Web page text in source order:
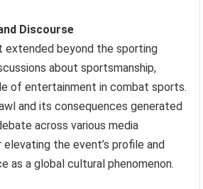
Discourse
extended beyond the sporting
about sportsmanship,
of entertainment in combat sports.
and its consequences generated
across various media
the event’s profile and
as a global cultural phenomenon.